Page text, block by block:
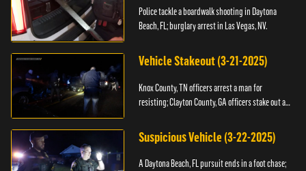
Police tackle a boardwalk shooting in Daytona
Beach, FL; burglary arrest in Las Vegas, NV.
Vehicle Stakeout (3-21-2025)
Knox County, TN officers arrest a man for
resisting; Clayton County, GA officers stake out a
Suspicious Vehicle (3-22-2025)
A Daytona Beach, FL pursuit ends in a foot chase;